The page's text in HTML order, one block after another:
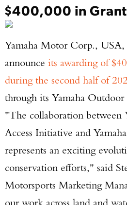
$400,000 in
Yamaha Motor Corp., USA,
announce its awarding of
during the second half of
through its Yamaha
"The collaboration between
Access Initiative and
represents an exciting
conservation efforts," said
Motorsports Marketing
our work across land and